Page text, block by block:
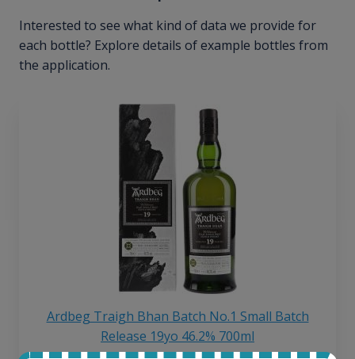
Interested to see what kind of data we provide for
each bottle? Explore details of example bottles from
the application.
Ardbeg Traigh Bhan Batch No.1 Small Batch
Release 19yo 46.2% 700ml